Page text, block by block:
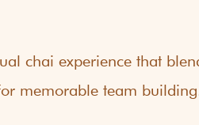
chai experience that
memorable team